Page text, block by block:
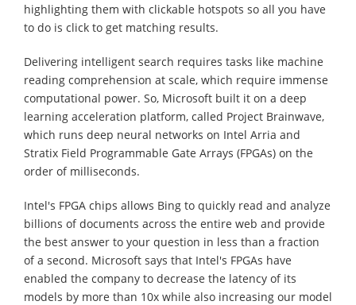
highlighting them with clickable hotspots so all you have
to do is click to get matching results.
Delivering intelligent search requires tasks like machine
reading comprehension at scale, which require immense
computational power. So, Microsoft built it on a deep
learning acceleration platform, called Project Brainwave,
which runs deep neural networks on Intel Arria and
Stratix Field Programmable Gate Arrays (FPGAs) on the
order of milliseconds.
Intel's FPGA chips allows Bing to quickly read and analyze
billions of documents across the entire web and provide
the best answer to your question in less than a fraction
of a second. Microsoft says that Intel's FPGAs have
enabled the company to decrease the latency of its
models by more than 10x while also increasing our model